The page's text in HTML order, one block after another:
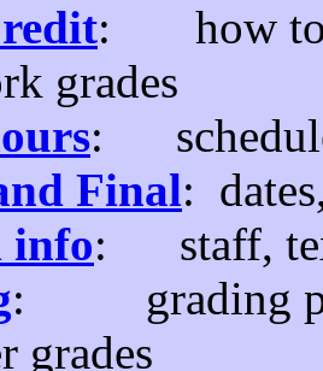
: how to
grades
:
Final:
info: staff,
: grading
grades